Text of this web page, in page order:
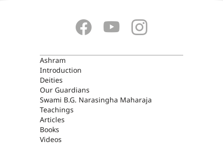
ASHRAM
Ashram
Introduction
Deities
Our Guardians
Swami B.G. Narasingha Maharaja
Teachings
Articles
Books
Videos